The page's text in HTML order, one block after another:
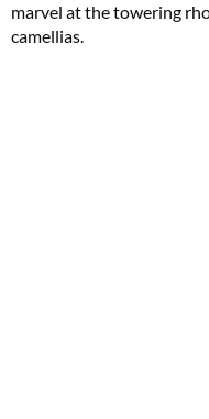
marvel at the towering
camellias.